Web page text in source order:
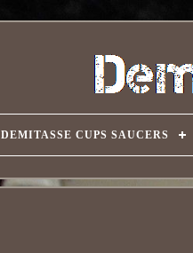
DEMITASSE CUPS SAUCERS